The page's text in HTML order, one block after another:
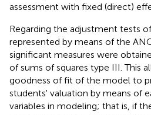
assessment with fixed (direct)
Regarding the adjustment tests
represented by means of the
significant measures were
of sums of squares type III. This
goodness of fit of the model to
students' valuation by means of
variables in modeling; that is, if